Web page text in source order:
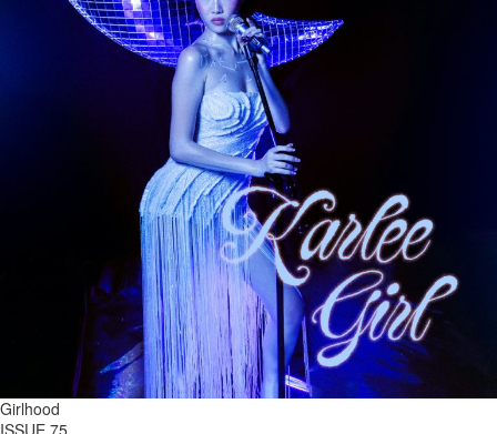
Girlhood
ISSUE 75